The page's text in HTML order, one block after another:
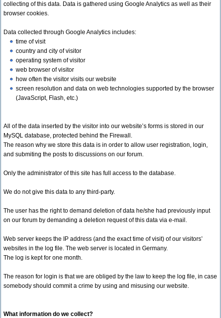
collecting of this data. Data is gathered using Google Analytics as well as their
browser cookies.
Data collected through Google Analytics includes:
time of visit
country and city of visitor
operating system of visitor
web browser of visitor
how often the visitor visits our website
screen resolution and data on web technologies supported by the browser
(JavaScript, Flash, etc.)
All of the data inserted by the visitor into our website’s forms is stored in our
MySQL database, protected behind the Firewall.
The reason why we store this data is in order to allow user registration, login,
and submiting the posts to discussions on our forum.
Only the administrator of this site has full access to the database.
We do not give this data to any third-party.
The user has the right to demand deletion of data he/she had previously input
on our forum by demanding a deletion request of this data via e-mail.
Web server keeps the IP address (and the exact time of visit) of our visitors’
websites in the log file. The web server is located in Germany.
The log is kept for one month.
The reason for login is that we are obliged by the law to keep the log file, in case
somebody should commit a crime by using and misusing our website.
What information do we collect?